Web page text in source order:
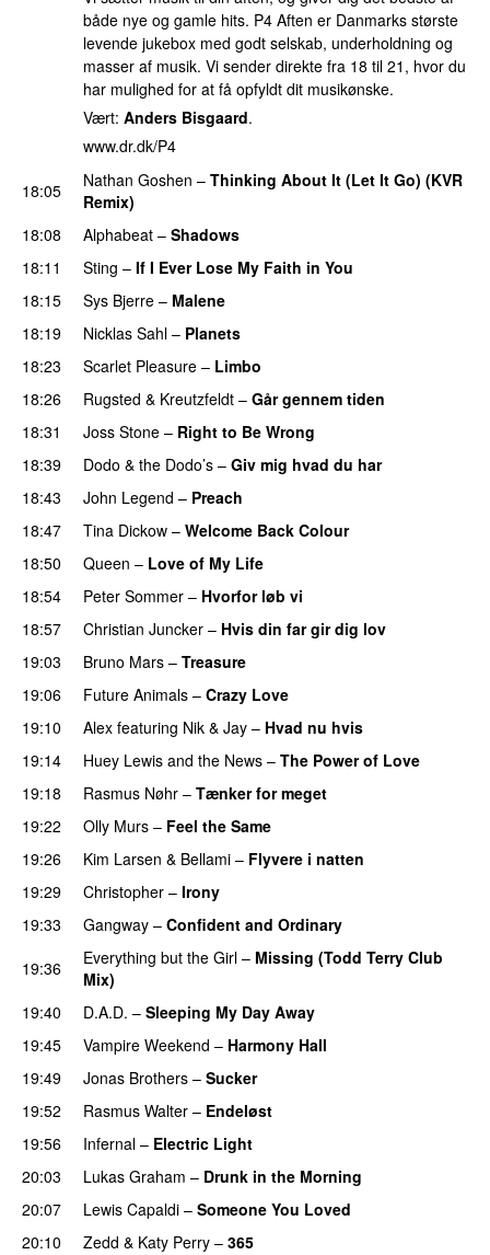
både nye og gamle hits. P4 Aften er Danmarks største
levende jukebox med godt selskab, underholdning og
masser af musik. Vi sender direkte fra 18 til 21, hvor du
har mulighed for at få opfyldt dit musikønske.
Vært: Anders Bisgaard.
www.dr.dk/P4
18:05 Nathan Goshen – Thinking About It (Let It Go) (KVR
Remix)
18:08
Alphabeat – Shadows
18:11
Sting – If I Ever Lose My Faith in You
18:15
Sys Bjerre – Malene
18:19
Nicklas Sahl – Planets
18:23
Scarlet Pleasure – Limbo
18:26
Rugsted & Kreutzfeldt – Går gennem tiden
18:31
Joss Stone – Right to Be Wrong
18:39
Dodo & the Dodo’s – Giv mig hvad du har
18:43
John Legend – Preach
18:47
Tina Dickow – Welcome Back Colour
18:50
Queen – Love of My Life
18:54
Peter Sommer – Hvorfor løb vi
18:57
Christian Juncker – Hvis din far gir dig lov
19:03
Bruno Mars – Treasure
19:06
Future Animals – Crazy Love
19:10
Alex featuring Nik & Jay – Hvad nu hvis
19:14
Huey Lewis and the News – The Power of Love
19:18
Rasmus Nøhr – Tænker for meget
19:22
Olly Murs – Feel the Same
19:26
Kim Larsen & Bellami – Flyvere i natten
19:29
Christopher – Irony
19:33
Gangway – Confident and Ordinary
19:36
Everything but the Girl – Missing (Todd Terry Club
Mix)
19:40
D.A.D. – Sleeping My Day Away
19:45
Vampire Weekend – Harmony Hall
19:49
Jonas Brothers – Sucker
19:52
Rasmus Walter – Endeløst
19:56
Infernal – Electric Light
20:03
Lukas Graham – Drunk in the Morning
20:07
Lewis Capaldi – Someone You Loved
20:10
Zedd & Katy Perry – 365